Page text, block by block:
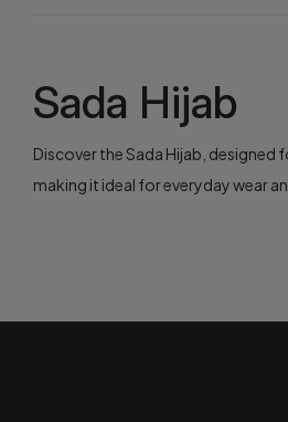
Sada Hijab
Discover the Sada Hijab,
making it ideal for everyday wear